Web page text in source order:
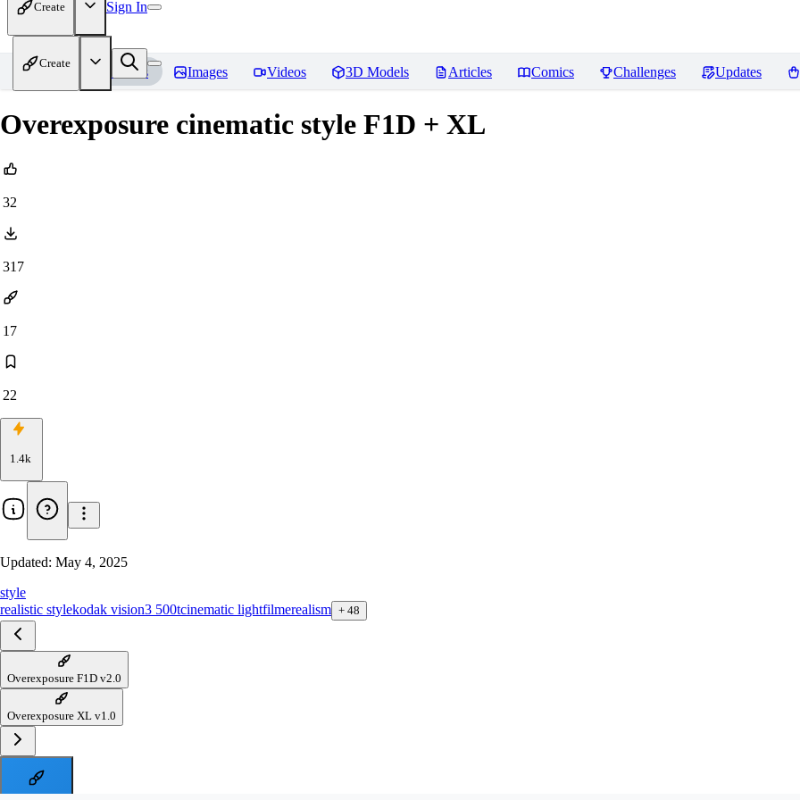
Create Sign In
Create
Home Models Images Videos 3D Models Articles Comics Challenges Updates
Overexposure cinematic style F1D + XL
32
317
17
22
1.4k
Updated: May 4, 2025
style
realistic stylekodak vision3 500tcinematic lightfilmerealism + 48
Overexposure F1D v2.0
Overexposure XL v1.0